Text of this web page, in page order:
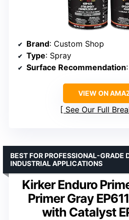
Brand: Custom Shop
Type: Spray
Surface Recommendation
VIEW ON
See Our Full
Kirker Enduro
Primer Gray
with Catalyst
BEST FOR PROFESSIONAL-GRADE
INDUSTRIAL APPLICATIONS